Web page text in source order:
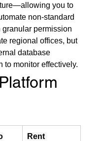
you to
non-standard
permission
regional offices, but
database
to monitor effectively.
Rent